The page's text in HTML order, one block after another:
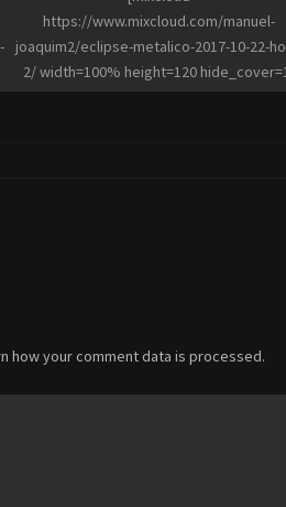
https://www.mixcloud.com/manuel-
joaquim2/eclipse-metalico-2017-10-22-
2/ width=100% height=120
how your comment data is processed.